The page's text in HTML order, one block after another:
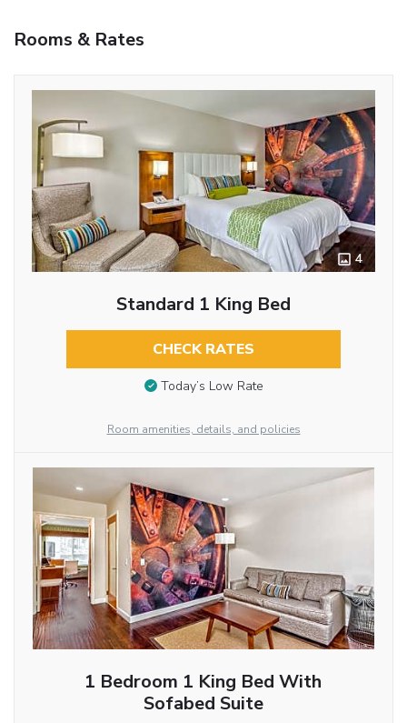
Rooms & Rates
4
Standard 1 King Bed
CHECK RATES
Today’s Low Rate
Room amenities, details, and policies
1 Bedroom 1 King Bed With
Sofabed Suite